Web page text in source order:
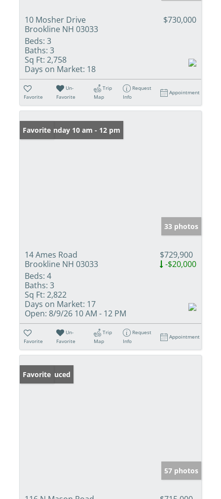
10 Mosher Drive
Brookline NH 03033
$730,000
Beds: 3
Baths: 3
Sq Ft: 2,758
Days on Market: 18
Favorite
Un-
Favorite
Trip
Map
Request
Info
Appointment
Open: Sunday 10 am - 12 pm
Favorite
33 photos
14 Ames Road
Brookline NH 03033
$729,900
-$20,000
Beds: 4
Baths: 3
Sq Ft: 2,822
Days on Market: 17
Open: 8/9/26 10 AM - 12 PM
Favorite
Un-
Favorite
Trip
Map
Request
Info
Appointment
Price Reduced
Favorite
57 photos